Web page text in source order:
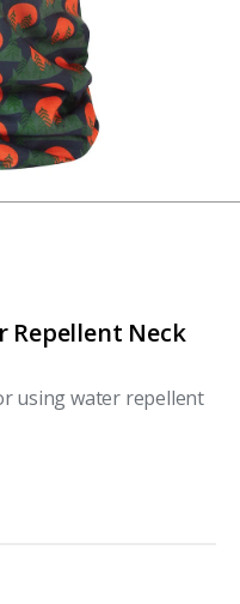
Repellent Neck
using water repellent